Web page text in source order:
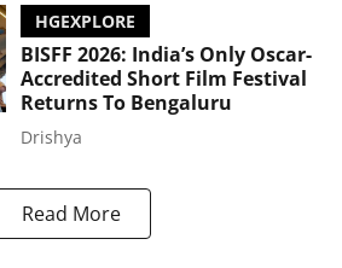
HGEXPLORE
BISFF 2026: India’s Only Oscar-
Accredited Short Film Festival
Returns To Bengaluru
Drishya
Read More